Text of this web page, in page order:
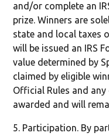
and/or complete an
prize. Winners are
state and local taxes
will be issued an IRS
value determined by
claimed by eligible
Official Rules and
awarded and will
5. Participation. By